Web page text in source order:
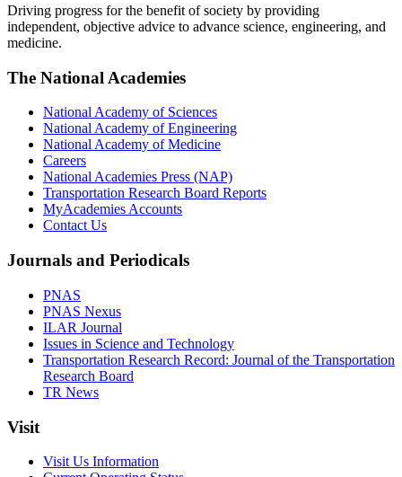
Driving progress for the benefit of society by providing
independent, objective advice to advance science, engineering, and
medicine.
The National Academies
National Academy of Sciences
National Academy of Engineering
National Academy of Medicine
Careers
National Academies Press (NAP)
Transportation Research Board Reports
MyAcademies Accounts
Contact Us
Journals and Periodicals
PNAS
PNAS Nexus
ILAR Journal
Issues in Science and Technology
Transportation Research Record: Journal of the Transportation
Research Board
TR News
Visit
Visit Us Information